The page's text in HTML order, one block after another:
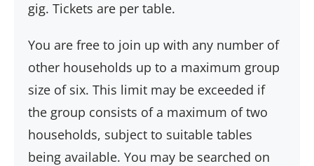
gig. Tickets are per table.
You are free to join up with any number of
other households up to a maximum group
size of six. This limit may be exceeded if
the group consists of a maximum of two
households, subject to suitable tables
being available. You may be searched on